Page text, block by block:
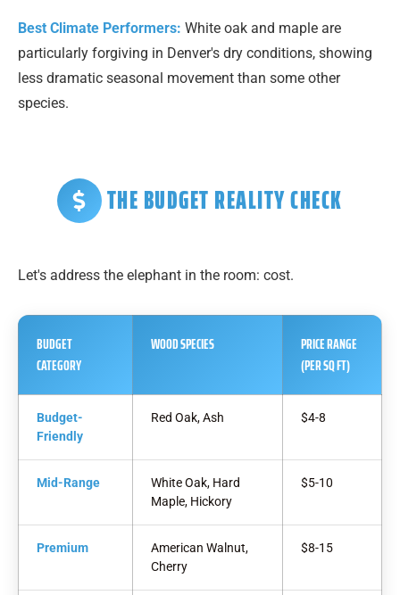
Best Climate Performers: White oak and maple are
particularly forgiving in Denver's dry conditions, showing
less dramatic seasonal movement than some other
species.
THE BUDGET REALITY CHECK
Let's address the elephant in the room: cost.
BUDGET
CATEGORY
WOOD SPECIES
PRICE RANGE
(PER SQ FT)
Budget-
Friendly
Red Oak, Ash $4-8
Mid-Range
White Oak, Hard
Maple, Hickory
$5-10
Premium
American Walnut,
Cherry
$8-15